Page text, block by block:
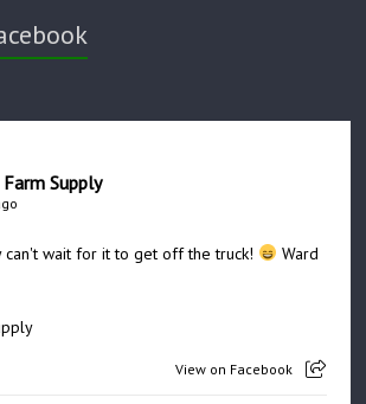
Supply
can't wait for it to get off the truck!
Ward
View on Facebook